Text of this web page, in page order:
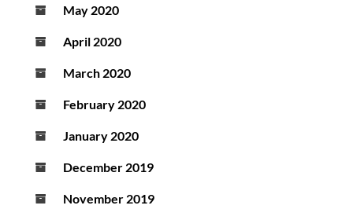
May 2020
April 2020
March 2020
February 2020
January 2020
December 2019
November 2019